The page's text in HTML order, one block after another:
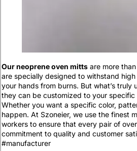
Our neoprene oven mitts are more
are specially designed to withstand
your hands from burns. But what’s truly
they can be customized to your
Whether you want a specific color,
happen. At Szoneier, we use the finest
workers to ensure that every pair of
commitment to quality and customer
#manufacturer